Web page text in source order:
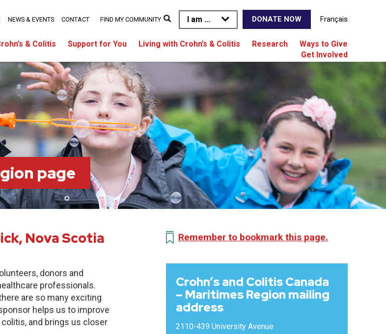
I am ... DONATE NOW Français
& Colitis Support for You Living with Crohn’s & Colitis Research
Ways to Give
Get Involved
NEWS & EVENTS CONTACT FIND MY COMMUNITY
page
Nova Scotia
donors and
professionals.
are so many exciting
helps us to improve
and brings us closer
Remember to bookmark this page.
Crohn’s and Colitis Canada
– Maritimes Region mailing
address
2110-439 University Avenue